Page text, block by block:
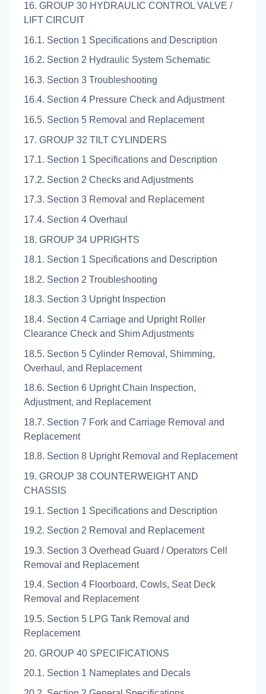
16. GROUP 30 HYDRAULIC CONTROL VALVE /
LIFT CIRCUIT
16.1. Section 1 Specifications and Description
16.2. Section 2 Hydraulic System Schematic
16.3. Section 3 Troubleshooting
16.4. Section 4 Pressure Check and Adjustment
16.5. Section 5 Removal and Replacement
17. GROUP 32 TILT CYLINDERS
17.1. Section 1 Specifications and Description
17.2. Section 2 Checks and Adjustments
17.3. Section 3 Removal and Replacement
17.4. Section 4 Overhaul
18. GROUP 34 UPRIGHTS
18.1. Section 1 Specifications and Description
18.2. Section 2 Troubleshooting
18.3. Section 3 Upright Inspection
18.4. Section 4 Carriage and Upright Roller
Clearance Check and Shim Adjustments
18.5. Section 5 Cylinder Removal, Shimming,
Overhaul, and Replacement
18.6. Section 6 Upright Chain Inspection,
Adjustment, and Replacement
18.7. Section 7 Fork and Carriage Removal and
Replacement
18.8. Section 8 Upright Removal and Replacement
19. GROUP 38 COUNTERWEIGHT AND
CHASSIS
19.1. Section 1 Specifications and Description
19.2. Section 2 Removal and Replacement
19.3. Section 3 Overhead Guard / Operators Cell
Removal and Replacement
19.4. Section 4 Floorboard, Cowls, Seat Deck
Removal and Replacement
19.5. Section 5 LPG Tank Removal and
Replacement
20. GROUP 40 SPECIFICATIONS
20.1. Section 1 Nameplates and Decals